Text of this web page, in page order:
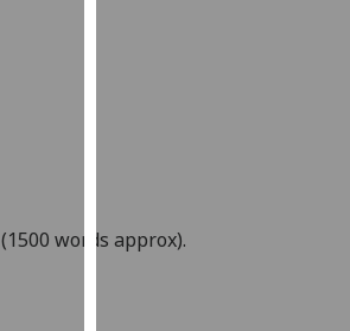
data
(1500 words approx).